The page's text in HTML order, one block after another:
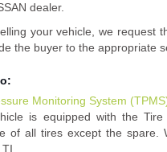
dealer.
your vehicle, we request
the buyer to the appropriate
Monitoring System
is equipped with the
of all tires except the spare.
...